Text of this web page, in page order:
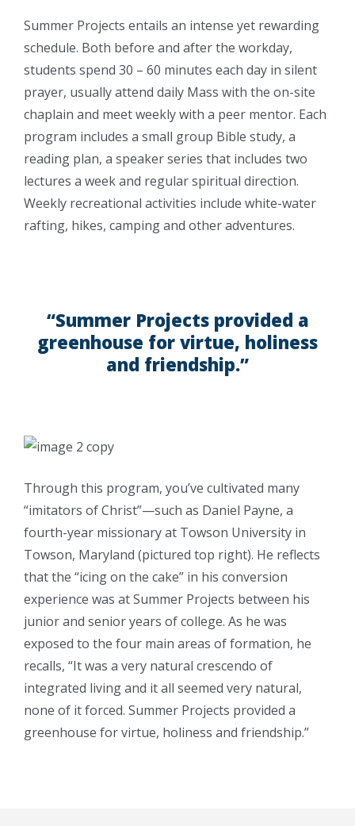
Summer Projects entails an intense yet rewarding
schedule. Both before and after the workday,
students spend 30 – 60 minutes each day in silent
prayer, usually attend daily Mass with the on-site
chaplain and meet weekly with a peer mentor. Each
program includes a small group Bible study, a
reading plan, a speaker series that includes two
lectures a week and regular spiritual direction.
Weekly recreational activities include white-water
rafting, hikes, camping and other adventures.
“Summer Projects provided a
greenhouse for virtue, holiness
and friendship.”
Through this program, you’ve cultivated many
“imitators of Christ”—such as Daniel Payne, a
fourth-year missionary at Towson University in
Towson, Maryland (pictured top right). He reflects
that the “icing on the cake” in his conversion
experience was at Summer Projects between his
junior and senior years of college. As he was
exposed to the four main areas of formation, he
recalls, “It was a very natural crescendo of
integrated living and it all seemed very natural,
none of it forced. Summer Projects provided a
greenhouse for virtue, holiness and friendship.”